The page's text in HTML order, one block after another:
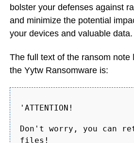
bolster your defenses against
and minimize the potential
your devices and valuable data.
The full text of the ransom note
the Yytw Ransomware is:
'ATTENTION!
Don't worry, you can
files!